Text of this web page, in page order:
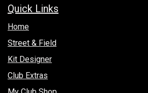
Quick Links
Hom​e
Street & Field
Kit Designer
Club Extras